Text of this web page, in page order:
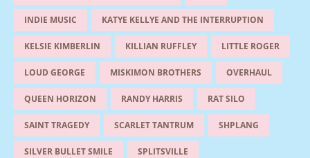
INDIE MUSIC KATYE KELLYE AND THE INTERRUPTION
KELSIE KIMBERLIN KILLIAN RUFFLEY LITTLE ROGER
LOUD GEORGE MISKIMON BROTHERS OVERHAUL
QUEEN HORIZON RANDY HARRIS RAT SILO
SAINT TRAGEDY SCARLET TANTRUM SHPLANG
SILVER BULLET SMILE SPLITSVILLE